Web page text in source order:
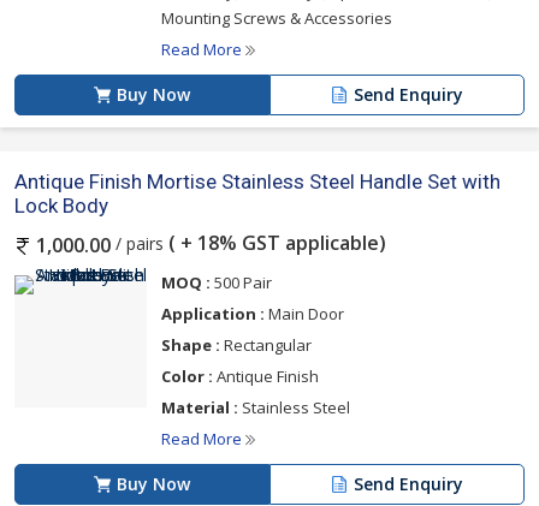
Mounting Screws & Accessories
Read More
Buy Now Send Enquiry
Antique Finish Mortise Stainless Steel Handle Set with
Lock Body
1,000.00 / pairs ( + 18% GST applicable)
MOQ : 500 Pair
Application : Main Door
Shape : Rectangular
Color : Antique Finish
Material : Stainless Steel
Read More
Buy Now Send Enquiry